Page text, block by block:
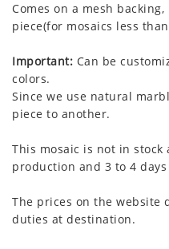
Comes on a mesh
piece(for mosaics less
Important: Can be
colors.
Since we use natural
piece to another.
This mosaic is not in stock
production and 3 to 4
The prices on the website
duties at destination.